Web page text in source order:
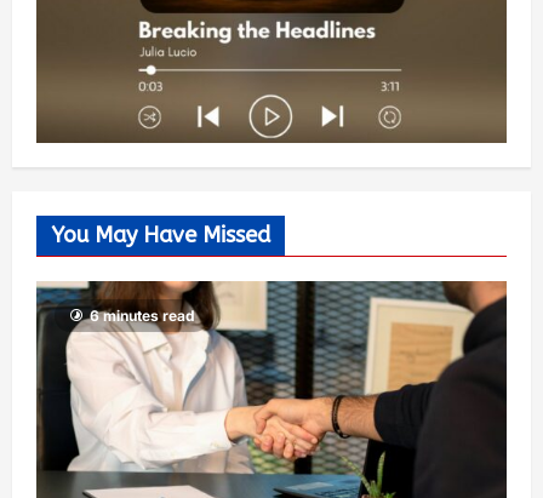
You May Have Missed
6 minutes read